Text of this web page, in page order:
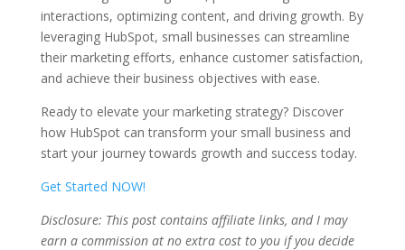
interactions, optimizing content, and driving growth. By
leveraging HubSpot, small businesses can streamline
their marketing efforts, enhance customer satisfaction,
and achieve their business objectives with ease.
Ready to elevate your marketing strategy? Discover
how HubSpot can transform your small business and
start your journey towards growth and success today.
Get Started NOW!
Disclosure: This post contains affiliate links, and I may
earn a commission at no extra cost to you if you decide